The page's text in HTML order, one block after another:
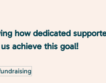
how dedicated
achieve this goal!